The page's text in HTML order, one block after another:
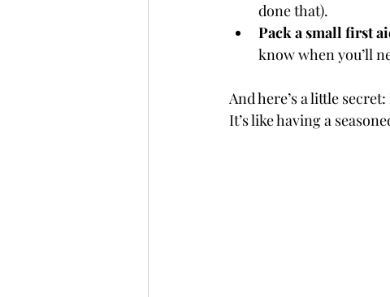
done that).
Pack a small first
know when you’ll
And here’s a little
It’s like having a